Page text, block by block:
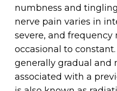
numbness and
nerve pain varies in
severe, and frequency
occasional to
generally gradual and
associated with a